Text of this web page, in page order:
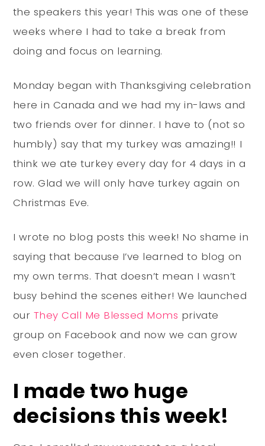
the speakers this year! This was one of these
weeks where I had to take a break from
doing and focus on learning.
Monday began with Thanksgiving celebration
here in Canada and we had my in-laws and
two friends over for dinner. I have to (not so
humbly) say that my turkey was amazing!! I
think we ate turkey every day for 4 days in a
row. Glad we will only have turkey again on
Christmas Eve.
I wrote no blog posts this week! No shame in
saying that because I’ve learned to blog on
my own terms. That doesn’t mean I wasn’t
busy behind the scenes either! We launched
our They Call Me Blessed Moms private
group on Facebook and now we can grow
even closer together.
I made two huge
decisions this week!